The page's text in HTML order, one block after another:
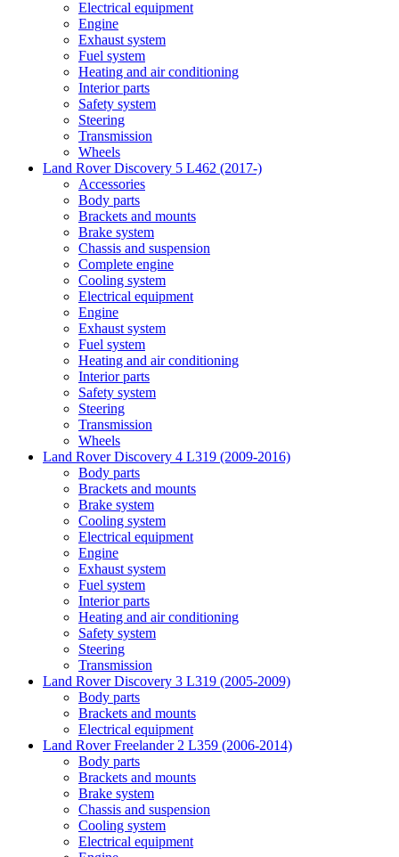
Electrical equipment
Engine
Exhaust system
Fuel system
Heating and air conditioning
Interior parts
Safety system
Steering
Transmission
Wheels
Land Rover Discovery 5 L462 (2017-)
Accessories
Body parts
Brackets and mounts
Brake system
Chassis and suspension
Complete engine
Cooling system
Electrical equipment
Engine
Exhaust system
Fuel system
Heating and air conditioning
Interior parts
Safety system
Steering
Transmission
Wheels
Land Rover Discovery 4 L319 (2009-2016)
Body parts
Brackets and mounts
Brake system
Cooling system
Electrical equipment
Engine
Exhaust system
Fuel system
Interior parts
Heating and air conditioning
Safety system
Steering
Transmission
Land Rover Discovery 3 L319 (2005-2009)
Body parts
Brackets and mounts
Electrical equipment
Land Rover Freelander 2 L359 (2006-2014)
Body parts
Brackets and mounts
Brake system
Chassis and suspension
Cooling system
Electrical equipment